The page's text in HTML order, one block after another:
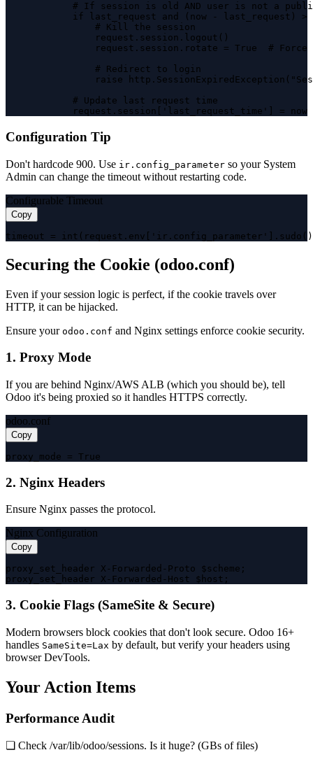
# If session is old AND user is not a
if last_request and (now - last_request) >
                # Kill the session
                request.session.logout()
request.session.rotate = True  # Force
                # Redirect to login
raise
            # Update last request time
            request.session['last_request_time'] = now
Configuration Tip
Don't hardcode 900. Use ir.config_parameter so your System
Admin can change the timeout without restarting code.
Configurable Timeout
Copy
timeout =
Securing the Cookie (odoo.conf)
Even if your session logic is perfect, if the cookie travels over
HTTP, it can be hijacked.
Ensure your odoo.conf and Nginx settings enforce cookie security.
1. Proxy Mode
If you are behind Nginx/AWS ALB (which you should be), tell
Odoo it's being proxied so it handles HTTPS correctly.
odoo.conf
Copy
proxy_mode = True
2. Nginx Headers
Ensure Nginx passes the protocol.
Nginx Configuration
Copy
proxy_set_header X-Forwarded-Proto $scheme;
proxy_set_header X-Forwarded-Host $host;
3. Cookie Flags (SameSite & Secure)
Modern browsers block cookies that don't look secure. Odoo 16+
handles SameSite=Lax by default, but verify your headers using
browser DevTools.
Your Action Items
Performance Audit
❏ Check /var/lib/odoo/sessions. Is it huge? (GBs of files)